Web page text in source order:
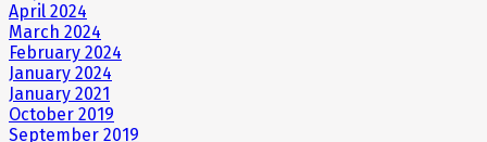
April 2024
March 2024
February 2024
January 2024
January 2021
October 2019
September 2019